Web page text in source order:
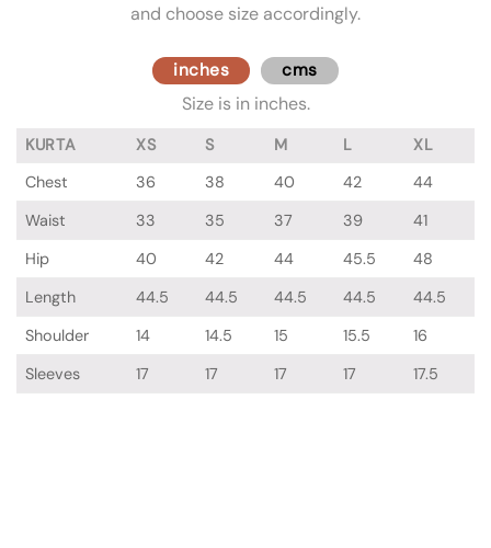
and choose size accordingly.
inches cms
Size is in inches.
KURTA XS S M L
XL
Chest
36 38 40 42
44
Waist
33 35 37 39
41
Hip
40 42 44 45.5
48
Length
44.5 44.5 44.5 44.5
44.5
Shoulder
14 14.5 15 15.5
16
Sleeves
17 17 17 17 17.5